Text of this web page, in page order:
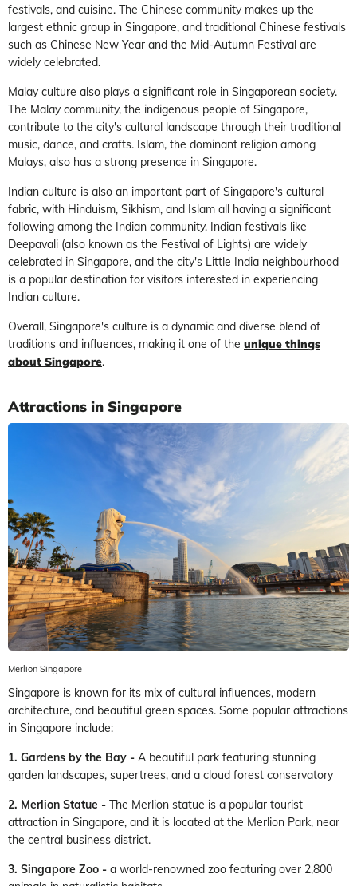
festivals, and cuisine. The Chinese community makes up the
largest ethnic group in Singapore, and traditional Chinese festivals
such as Chinese New Year and the Mid-Autumn Festival are
widely celebrated.
Malay culture also plays a significant role in Singaporean society.
The Malay community, the indigenous people of Singapore,
contribute to the city's cultural landscape through their traditional
music, dance, and crafts. Islam, the dominant religion among
Malays, also has a strong presence in Singapore.
Indian culture is also an important part of Singapore's cultural
fabric, with Hinduism, Sikhism, and Islam all having a significant
following among the Indian community. Indian festivals like
Deepavali (also known as the Festival of Lights) are widely
celebrated in Singapore, and the city's Little India neighbourhood
is a popular destination for visitors interested in experiencing
Indian culture.
Overall, Singapore's culture is a dynamic and diverse blend of
traditions and influences, making it one of the unique things
about Singapore.
Attractions in Singapore
Merlion Singapore
Singapore is known for its mix of cultural influences, modern
architecture, and beautiful green spaces. Some popular attractions
in Singapore include:
1. Gardens by the Bay - A beautiful park featuring stunning
garden landscapes, supertrees, and a cloud forest conservatory
2. Merlion Statue - The Merlion statue is a popular tourist
attraction in Singapore, and it is located at the Merlion Park, near
the central business district.
3. Singapore Zoo - a world-renowned zoo featuring over 2,800